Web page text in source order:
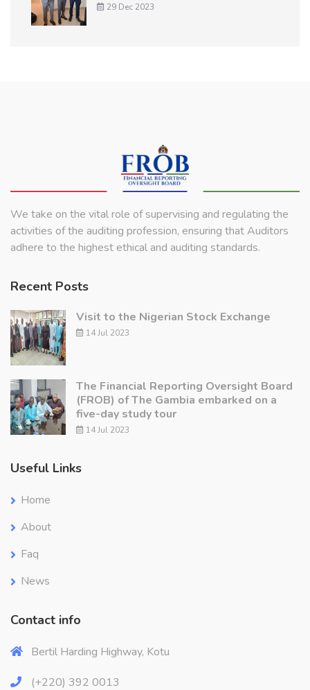
29 Dec 2023
We take on the vital role of supervising and regulating the
activities of the auditing profession, ensuring that Auditors
adhere to the highest ethical and auditing standards.
Recent Posts
Visit to the Nigerian Stock Exchange
14 Jul 2023
The Financial Reporting Oversight Board
(FROB) of The Gambia embarked on a
five-day study tour
14 Jul 2023
Useful Links
Home
About
Faq
News
Contact info
Bertil Harding Highway, Kotu
(+220) 392 0013